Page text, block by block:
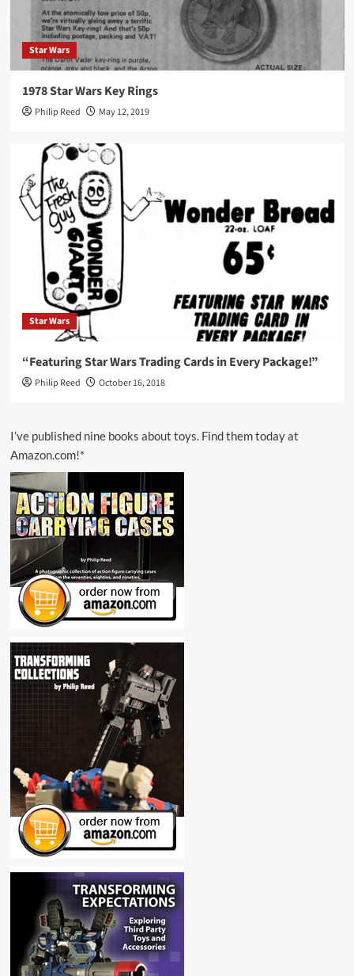
Star Wars
1978 Star Wars Key Rings
Philip Reed May 12, 2019
Star Wars
“Featuring Star Wars Trading Cards in Every Package!”
Philip Reed October 16, 2018
I’ve published nine books about toys. Find them today at
Amazon.com!*